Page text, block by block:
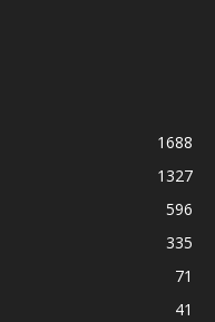
1688
1327
596
335
71
41